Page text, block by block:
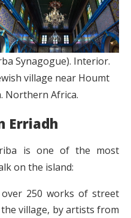
Synagogue). Interior.
village near Houmt
Northern Africa.
Erriadh
is one of the most
on the island:
250 works of street
village, by artists from